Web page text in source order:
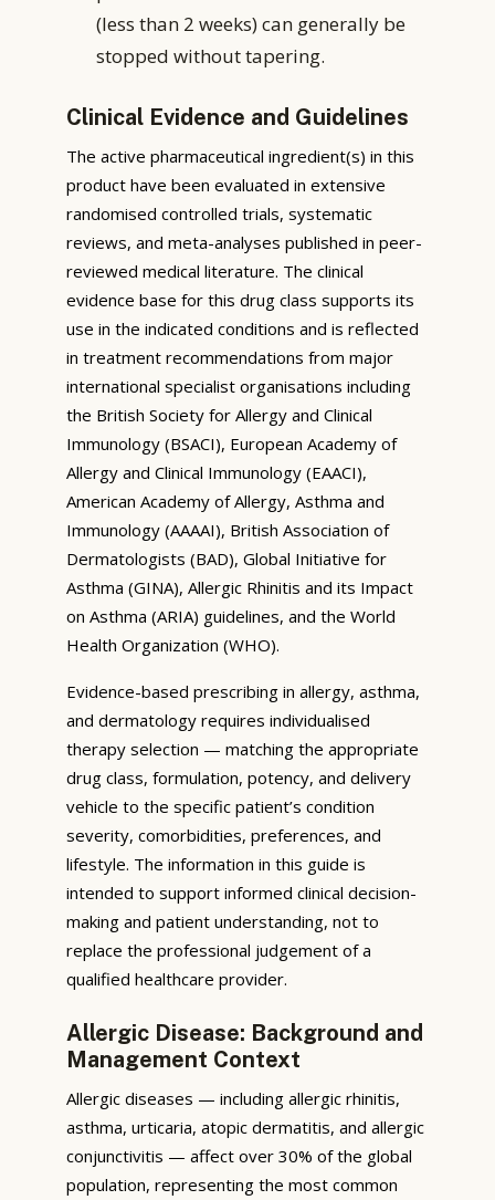
(less than 2 weeks) can generally be
stopped without tapering.
Clinical Evidence and Guidelines
The active pharmaceutical ingredient(s) in this
product have been evaluated in extensive
randomised controlled trials, systematic
reviews, and meta-analyses published in peer-
reviewed medical literature. The clinical
evidence base for this drug class supports its
use in the indicated conditions and is reflected
in treatment recommendations from major
international specialist organisations including
the British Society for Allergy and Clinical
Immunology (BSACI), European Academy of
Allergy and Clinical Immunology (EAACI),
American Academy of Allergy, Asthma and
Immunology (AAAAI), British Association of
Dermatologists (BAD), Global Initiative for
Asthma (GINA), Allergic Rhinitis and its Impact
on Asthma (ARIA) guidelines, and the World
Health Organization (WHO).
Evidence-based prescribing in allergy, asthma,
and dermatology requires individualised
therapy selection — matching the appropriate
drug class, formulation, potency, and delivery
vehicle to the specific patient’s condition
severity, comorbidities, preferences, and
lifestyle. The information in this guide is
intended to support informed clinical decision-
making and patient understanding, not to
replace the professional judgement of a
qualified healthcare provider.
Allergic Disease: Background and
Management Context
Allergic diseases — including allergic rhinitis,
asthma, urticaria, atopic dermatitis, and allergic
conjunctivitis — affect over 30% of the global
population, representing the most common